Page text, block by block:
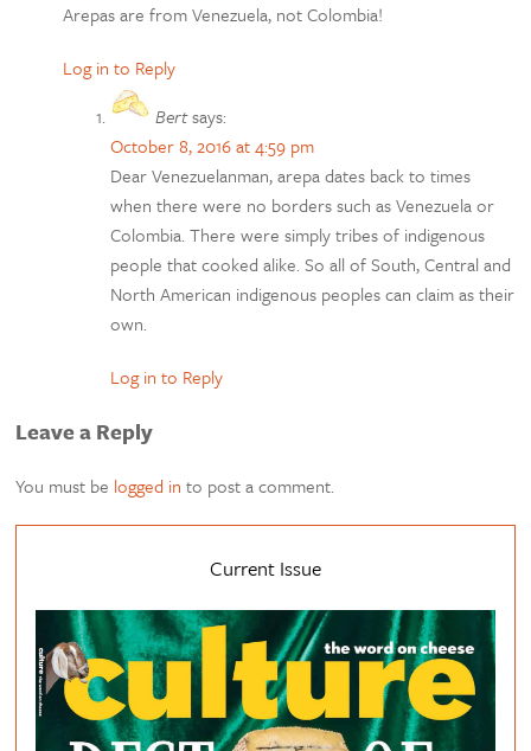
Arepas are from Venezuela, not Colombia!
Log in to Reply
Bertsays:
October 8, 2016 at 4:59 pm
Dear Venezuelanman, arepa dates back to times
when there were no borders such as Venezuela or
Colombia. There were simply tribes of indigenous
people that cooked alike. So all of South, Central and
North American indigenous peoples can claim as their
own.
Log in to Reply
Leave a Reply
You must be logged in to post a comment.
Current Issue